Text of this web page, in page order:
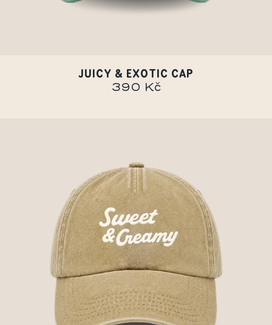
JUICY & EXOTIC CAP
390 Kč